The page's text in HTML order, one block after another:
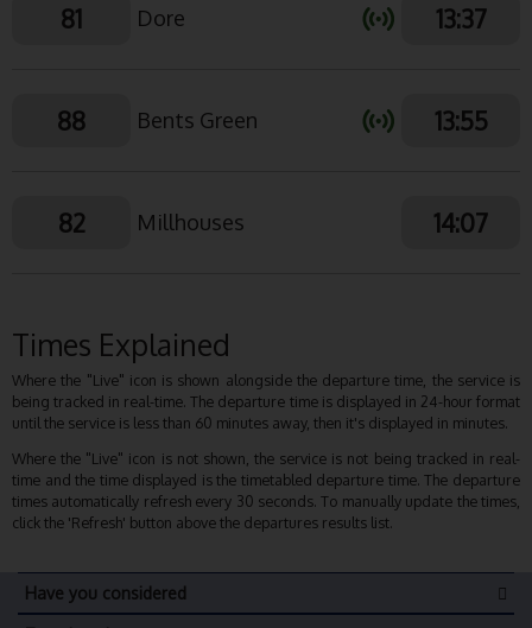
81 Dore 13:37
88 Bents Green 13:55
82 Millhouses 14:07
Times Explained
Where the "Live" icon is shown alongside the departure time, the service is
being tracked in real-time. The departure time is displayed in 24-hour format
until the service is less than 60 minutes away, then it's displayed in minutes.
Where the "Live" icon is not shown, the service is not being tracked in real-
time and the time displayed is the timetabled departure time. The departure
times automatically refresh every 30 seconds. To manually update the times,
click the 'Refresh' button above the departures results list.
Have you considered